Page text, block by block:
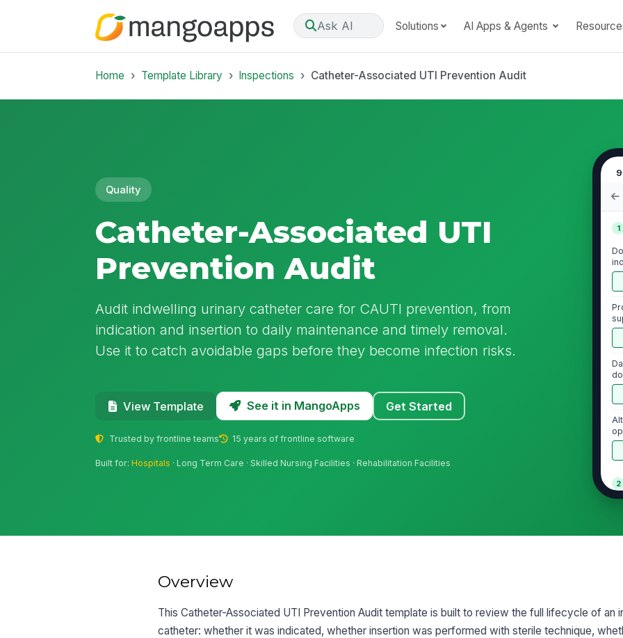
Ask AI Solutions AI Apps & Agents
Home Template Library Inspections Catheter-Associated UTI Prevention Audit
Quality
Catheter-Associated UTI
Prevention Audit
Audit indwelling urinary catheter care for CAUTI prevention, from
indication and insertion to daily maintenance and timely removal.
Use it to catch avoidable gaps before they become infection risks.
View Template See it in MangoApps Get Started
Trusted by frontline teams 15 years of frontline software
Built for:Hospitals · Long Term Care · Skilled Nursing Facilities · Rehabilitation Facilities
1
2
Overview
This Catheter-Associated UTI Prevention Audit template is built to review the full lifecycle of an
catheter: whether it was indicated, whether insertion was performed with sterile technique,